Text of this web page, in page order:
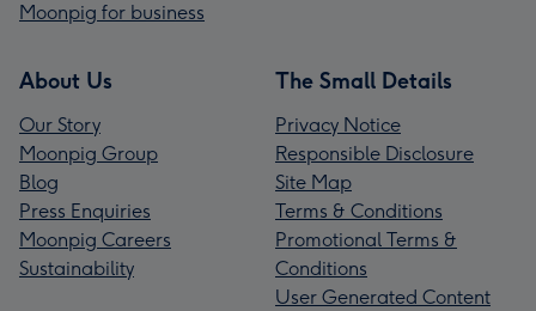
Moonpig for business
About Us
Our Story
Moonpig Group
Blog
Press Enquiries
Moonpig Careers
Sustainability
The Small Details
Privacy Notice
Responsible Disclosure
Site Map
Terms & Conditions
Promotional Terms &
Conditions
User Generated Content